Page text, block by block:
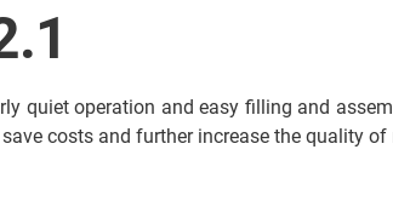
quiet operation and easy filling and
costs and further increase the quality